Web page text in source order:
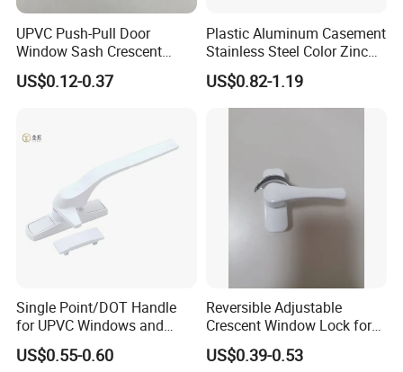
UPVC Push-Pull Door
Window Sash Crescent
Snap Translated Hook
Locks
US$0.12-0.37
Plastic Aluminum Casement
Stainless Steel Color Zinc
Alloy Window Handle
US$0.82-1.19
Single Point/DOT Handle
for UPVC Windows and
Doors
US$0.55-0.60
Reversible Adjustable
Crescent Window Lock for
Sliding PVC/Aluminum
Window Factory Supply
US$0.39-0.53